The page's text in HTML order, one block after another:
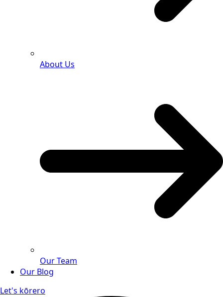
About Us
Our Team
Our Blog
Let's kōrero